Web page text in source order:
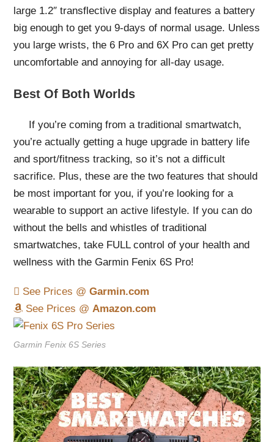
large 1.2″ transflective display and features a battery
big enough to get you 9-days of normal usage. Unless
you large wrists, the 6 Pro and 6X Pro can get pretty
uncomfortable and annoying for all-day usage.
Best Of Both Worlds
If you’re coming from a traditional smartwatch,
you’re actually getting a huge upgrade in battery life
and sport/fitness tracking, so it’s not a difficult
sacrifice. Plus, these are the two features that should
be most important for you, if you’re looking for a
wearable to support an active lifestyle. If you can do
without the bells and whistles of traditional
smartwatches, take FULL control of your health and
wellness with the Garmin Fenix 6S Pro!
See Prices @Garmin.com
See Prices @Amazon.com
Garmin Fenix 6S Series